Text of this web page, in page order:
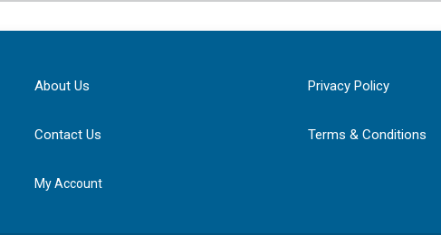
About Us
Contact Us
My Account
Privacy Policy
Terms & Conditions